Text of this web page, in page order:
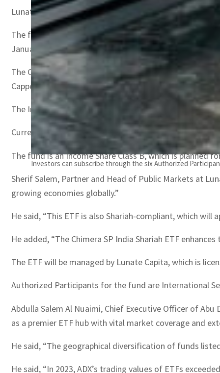
Investors can subscribe through the six Authorized
Lunate Capital is an Abu Dhabi-based management
The fund will track the performance of Shariah-
January 12-17.
The Chimera SP India Shariah ETF, the ninth sub-fund
Capped Index.
The Index is provided by the SP Dow Jones Indices
Current constituents include Reliance Industries,
The fund is an Income Share Class B, which is planned
Sherif Salem, Partner and Head of Public Markets at
growing economies globally.”
He said, “This ETF is also Shariah-compliant, which
He added, “The Chimera SP India Shariah ETF
The ETF will be managed by Lunate Capita, which is
Authorized Participants for the fund are International
Abdulla Salem Al Nuaimi, Chief Executive Officer of
as a premier ETF hub with vital market coverage and
He said, “The geographical diversification of funds
He said, “In 2023, ADX’s trading values of ETFs